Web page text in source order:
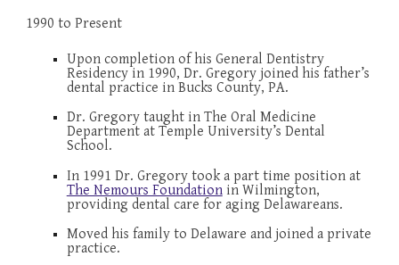
1990 to Present
Upon completion of his General Dentistry
Residency in 1990, Dr. Gregory joined his father’s
dental practice in Bucks County, PA.
Dr. Gregory taught in The Oral Medicine
Department at Temple University’s Dental
School.
In 1991 Dr. Gregory took a part time position at
The Nemours Foundation in Wilmington,
providing dental care for aging Delawareans.
Moved his family to Delaware and joined a private
practice.